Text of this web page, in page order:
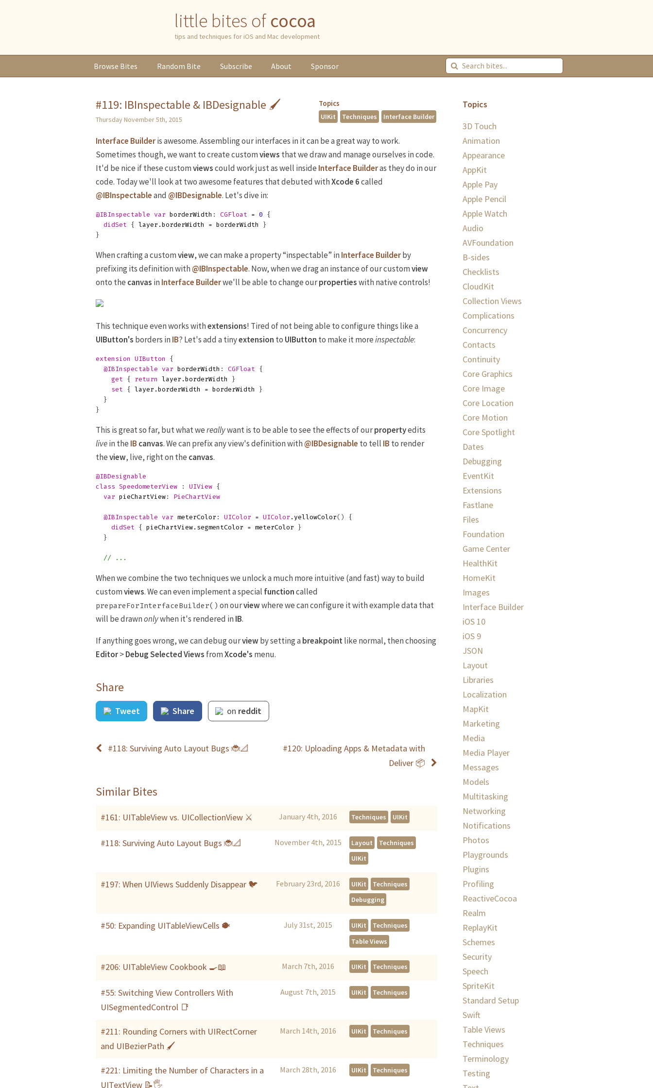
little bites of cocoa
tips and techniques for iOS and Mac development
Browse Bites Random Bite Subscribe About Sponsor
Topics
UIKit Techniques Interface Builder
#119: IBInspectable & IBDesignable 🖌
Thursday November 5th, 2015
Interface Builderis awesome. Assembling our interfaces in it can be a great way to work.
Sometimes though, we want to create customviews that we draw and manage ourselves in code.
It'd be nice if these customviewscould work just as well inside Interface Builderas they do in our
code. Today we'll look at two awesome features that debuted withXcode 6called
@IBInspectableand@IBDesignable. Let's dive in:
@IBInspectable var borderWidth : CGFloat = 0
{
didSet
{ layer . borderWidth = borderWidth
}
}
When crafting a customview, we can make a property “inspectable” inInterface Builderby
prefixing its definition with@IBInspectable. Now, when we drag an instance of our customview
onto the canvas inInterface Builderwe'll be able to change ourpropertieswith native controls!
This technique even works withextensions! Tired of not being able to configure things like a
UIButton's borders inIB? Let's add a tinyextension to UIButton to make it moreinspectable:
extension UIButton
{
@IBInspectable
var borderWidth : CGFloat
{
get
{ return layer . borderWidth
}
set
{ layer . borderWidth = borderWidth
}
}
}
This is great so far, but what wereallywant is to be able to see the effects of ourpropertyedits
livein the IB canvas. We can prefix any view's definition with@IBDesignable to tell IB to render
theview, live, right on the canvas.
@IBDesignable
class SpeedometerView : UIView {
var pieChartView : PieChartView
@IBInspectable var meterColor : UIColor = UIColor . yellowColor()
{
didSet
{ pieChartView . segmentColor = meterColor
}
}
// ...
When we combine the two techniques we unlock a much more intuitive (and fast) way to build
customviews. We can even implement a special functioncalled
prepareForInterfaceBuilder() on ourviewwhere we can configure it with example data that
will be drawnonlywhen it's rendered inIB.
If anything goes wrong, we can debug ourviewby setting abreakpointlike normal, then choosing
Editor>Debug Selected Views fromXcode's menu.
Share
Tweet Share on reddit
#118: Surviving Auto Layout Bugs 🐞📐
#120: Uploading Apps & Metadata with
Deliver 📦
Similar Bites
#161: UITableView vs. UICollectionView ⚔ January 4th, 2016 Techniques UIKit
#118: Surviving Auto Layout Bugs 🐞📐 November 4th, 2015 Layout
Techniques
UIKit
#197: When UIViews Suddenly Disappear 🐦 February 23rd, 2016 UIKit
Techniques
Debugging
#50: Expanding UITableViewCells 🐡 July 31st, 2015 UIKit
Techniques
Table Views
#206: UITableView Cookbook 🍳📖 March 7th, 2016 UIKit Techniques
#55: Switching View Controllers With
UISegmentedControl 📑
August 7th, 2015 UIKit Techniques
#211: Rounding Corners with UIRectCorner
and UIBezierPath 🖌
March 14th, 2016 UIKit Techniques
#221: Limiting the Number of Characters in a
UITextView 📝🖐
March 28th, 2016 UIKit Techniques
Topics
3D Touch
Animation
Appearance
AppKit
Apple Pay
Apple Pencil
Apple Watch
Audio
AVFoundation
B-sides
Checklists
CloudKit
Collection Views
Complications
Concurrency
Contacts
Continuity
Core Graphics
Core Image
Core Location
Core Motion
Core Spotlight
Dates
Debugging
EventKit
Extensions
Fastlane
Files
Foundation
Game Center
HealthKit
HomeKit
Images
Interface Builder
iOS 10
iOS 9
JSON
Layout
Libraries
Localization
MapKit
Marketing
Media
Media Player
Messages
Models
Multitasking
Networking
Notifications
Photos
Playgrounds
Plugins
Profiling
ReactiveCocoa
Realm
ReplayKit
Schemes
Security
Speech
SpriteKit
Standard Setup
Swift
Table Views
Techniques
Terminology
Testing